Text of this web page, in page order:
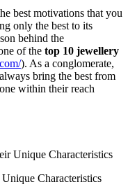
best motivations that you
only the best to its
behind the
of the top 10 jewellery
). As a conglomerate,
bring the best from
within their reach
Characteristics